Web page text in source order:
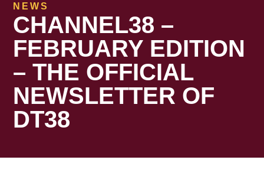
NEWS
CHANNEL38 –
FEBRUARY EDITION
– THE OFFICIAL
NEWSLETTER OF
DT38